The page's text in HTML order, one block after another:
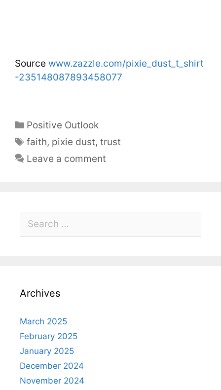
Source www.zazzle.com/pixie_dust_t_shirt
-235148087893458077
Positive Outlook
faith, pixie dust,trust
Leave a comment
Archives
March 2025
February 2025
January 2025
December 2024
November 2024